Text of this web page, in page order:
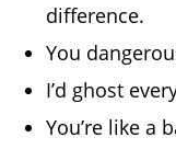
difference.
You
I’d ghost
You’re like a